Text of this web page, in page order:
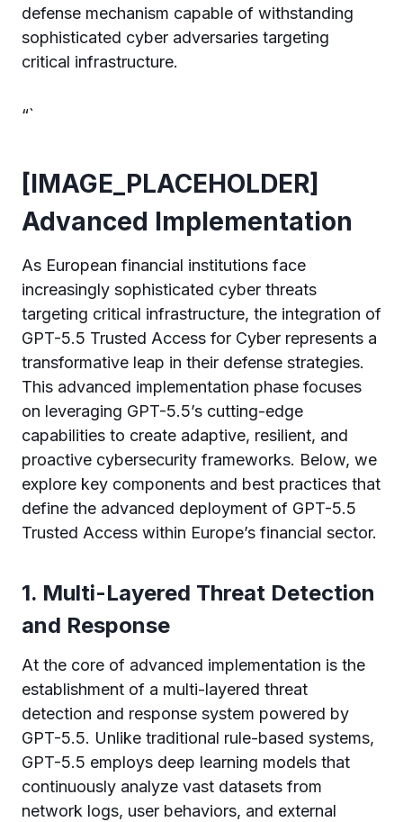
defense mechanism capable of withstanding
sophisticated cyber adversaries targeting
critical infrastructure.
“`
[IMAGE_PLACEHOLDER]
Advanced Implementation
As European financial institutions face
increasingly sophisticated cyber threats
targeting critical infrastructure, the integration of
GPT-5.5 Trusted Access for Cyber represents a
transformative leap in their defense strategies.
This advanced implementation phase focuses
on leveraging GPT-5.5’s cutting-edge
capabilities to create adaptive, resilient, and
proactive cybersecurity frameworks. Below, we
explore key components and best practices that
define the advanced deployment of GPT-5.5
Trusted Access within Europe’s financial sector.
1. Multi-Layered Threat Detection
and Response
At the core of advanced implementation is the
establishment of a multi-layered threat
detection and response system powered by
GPT-5.5. Unlike traditional rule-based systems,
GPT-5.5 employs deep learning models that
continuously analyze vast datasets from
network logs, user behaviors, and external